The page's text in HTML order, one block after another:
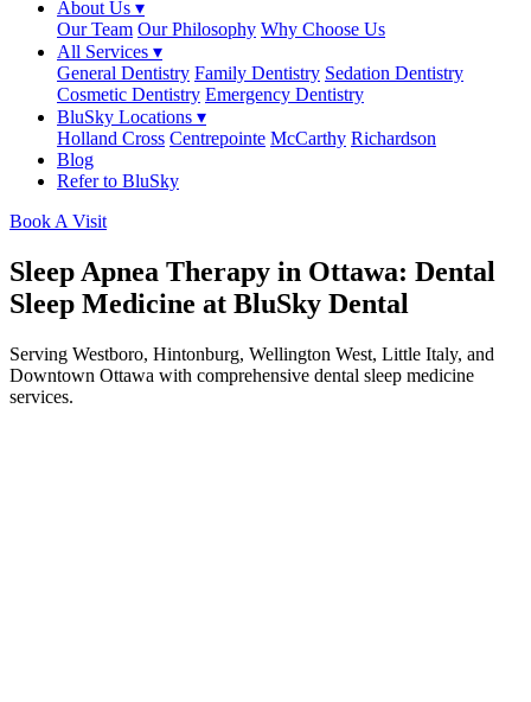
About Us ▾
Our Team Our Philosophy Why Choose Us
All Services ▾
General Dentistry Family Dentistry Sedation Dentistry
Cosmetic Dentistry Emergency Dentistry
BluSky Locations ▾
Holland Cross Centrepointe McCarthy Richardson
Blog
Refer to BluSky
Book A Visit
Sleep Apnea Therapy in Ottawa: Dental
Sleep Medicine at BluSky Dental
Serving Westboro, Hintonburg, Wellington West, Little Italy, and
Downtown Ottawa with comprehensive dental sleep medicine
services.